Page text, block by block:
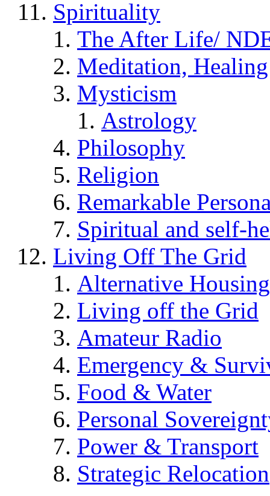
Spirituality
The After Life/
Meditation,
Mysticism
Astrology
Philosophy
Religion
Remarkable
Spiritual and self-
Living Off The Grid
Alternative Housing
Living off the Grid
Amateur Radio
Emergency &
Food & Water
Personal
Power & Transport
Strategic Relocation